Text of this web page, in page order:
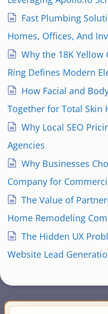
Fast Plumbing
Homes, Offices, And
Why the 18K
Ring Defines Modern
How Facial and
Together for Total Skin
Why Local SEO
Agencies
Why Businesses
Company for
The Value of
Home Remodeling
The Hidden UX
Website Lead